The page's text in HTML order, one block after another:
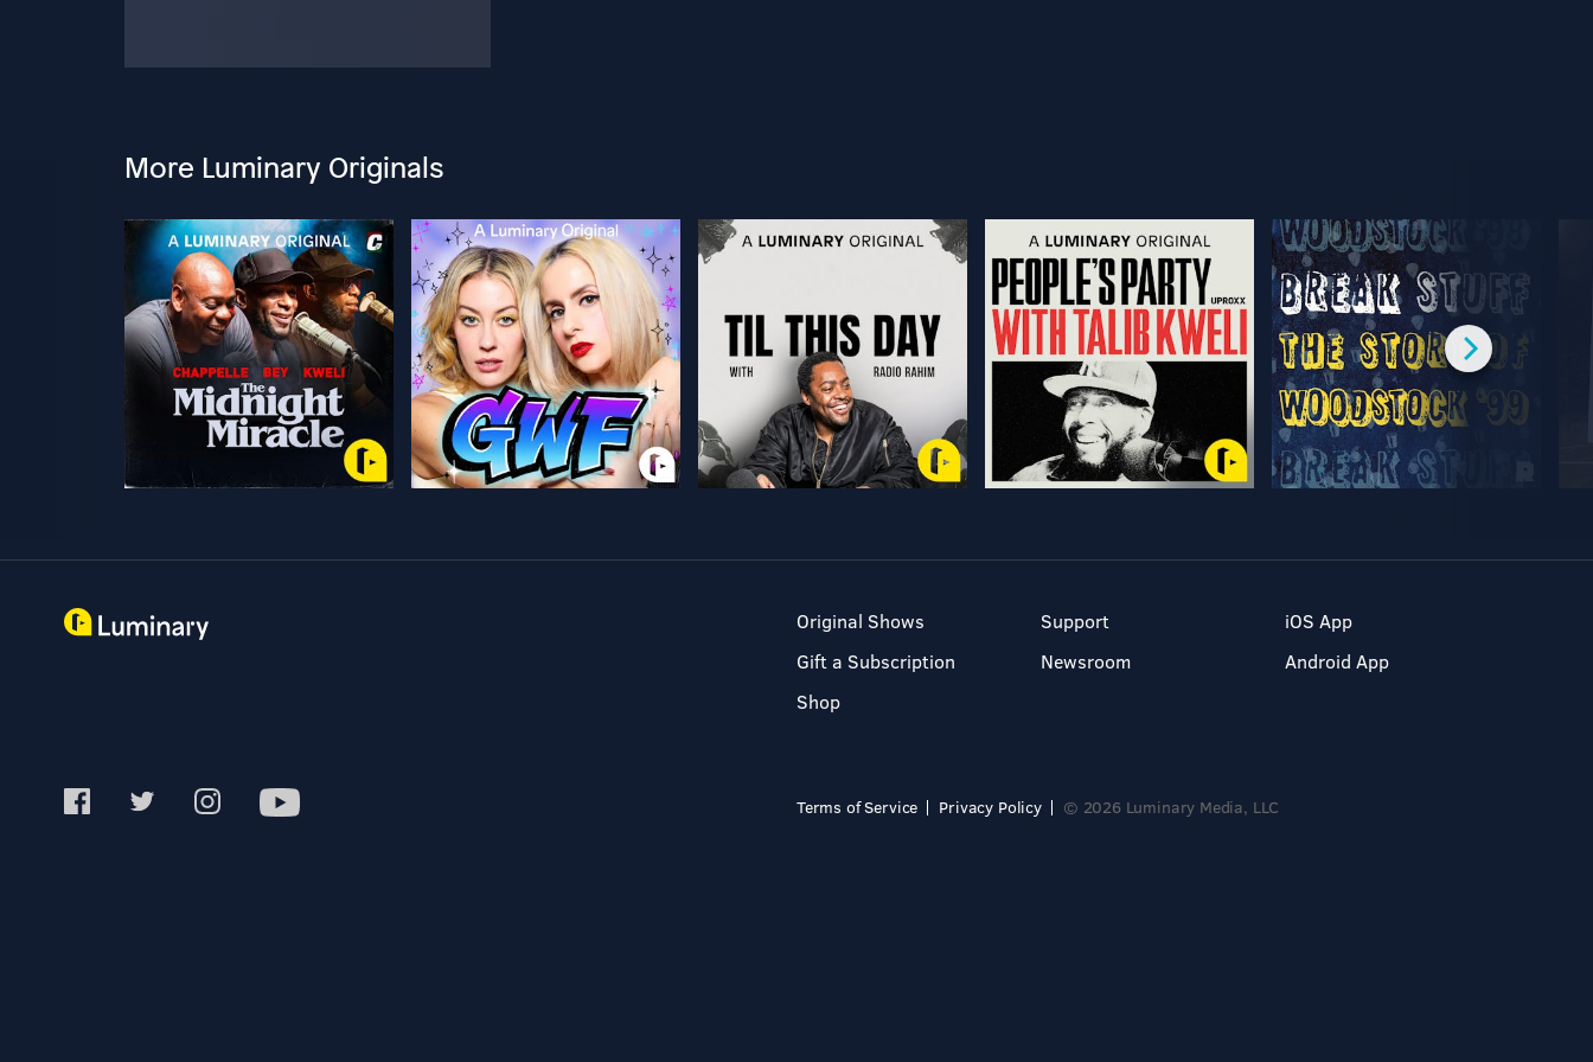
More Luminary Originals
Original Shows
Gift a Subscription
Shop
Support
Newsroom
iOS App
Android App
Terms of Service Privacy Policy © 2026 Luminary Media, LLC